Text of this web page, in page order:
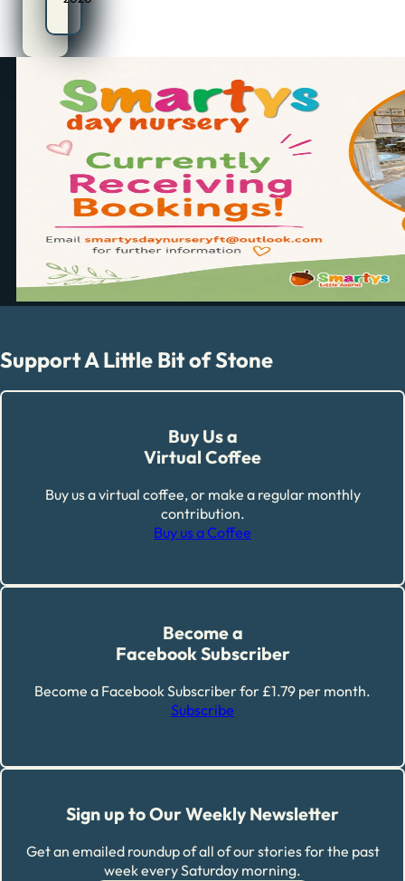
Support A Little Bit of Stone
Buy Us a
Virtual Coffee
Buy us a virtual coffee, or make a regular monthly
contribution.
Buy us a Coffee
Become a
Facebook Subscriber
Become a Facebook Subscriber for £1.79 per month.
Subscribe
Sign up to Our Weekly Newsletter
Get an emailed roundup of all of our stories for the past
week every Saturday morning.